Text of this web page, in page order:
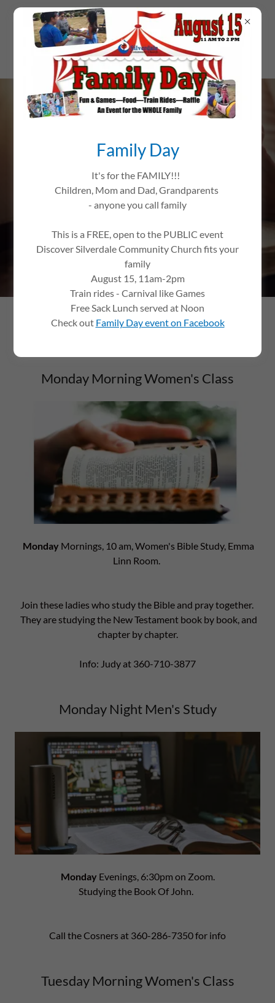
SILVERDALE
COMMUNITY CHURCH
CONNECTING YOU
COMMUNITY
GROUPS
Monday Morning Women's Class
Monday Mornings, 10 am, Women's Bible Study, Emma
Linn Room.
Join these ladies who study the Bible and pray together.
They are studying the New Testament book by book, and
chapter by chapter.
Info: Judy at 360-710-3877
Monday Night Men's Study
Monday Evenings, 6:30pm on Zoom.
Studying the Book Of John.
Call the Cosners at 360-286-7350 for info
Tuesday Morning Women's Class
Family Day
It's for the FAMILY!!!
Children, Mom and Dad, Grandparents
- anyone you call family
This is a FREE, open to the PUBLIC event
Discover Silverdale Community Church fits your
family
August 15, 11am-2pm
Train rides - Carnival like Games
Free Sack Lunch served at Noon
Check out Family Day event on Facebook